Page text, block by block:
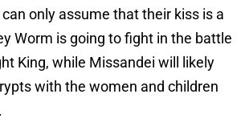
only assume that their kiss is a
Worm is going to fight in the battle
King, while Missandei will likely
with the women and children